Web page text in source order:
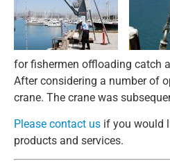
for fishermen offloading catch
After considering a number of
crane. The crane was
Please contact us if you would
products and services.